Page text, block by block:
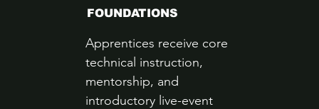
FOUNDATIONS
Apprentices receive core
technical instruction,
mentorship, and
introductory live-event